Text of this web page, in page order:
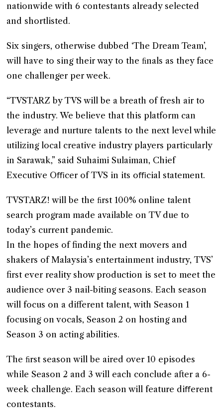
nationwide with 6 contestants already selected
and shortlisted.
Six singers, otherwise dubbed ‘The Dream Team’,
will have to sing their way to the ﬁnals as they face
one challenger per week.
“TVSTARZ by TVS will be a breath of fresh air to
the industry. We believe that this platform can
leverage and nurture talents to the next level while
utilizing local creative industry players particularly
in Sarawak,” said Suhaimi Sulaiman, Chief
Executive Oﬃcer of TVS in its oﬃcial statement.
TVSTARZ! will be the ﬁrst 100% online talent
search program made available on TV due to
today’s current pandemic.
In the hopes of finding the next movers and
shakers of Malaysia’s entertainment industry, TVS’
first ever reality show production is set to meet the
audience over 3 nail-biting seasons. Each season
will focus on a different talent, with Season 1
focusing on vocals, Season 2 on hosting and
Season 3 on acting abilities.
The ﬁrst season will be aired over 10 episodes
while Season 2 and 3 will each conclude after a 6-
week challenge. Each season will feature diﬀerent
contestants.